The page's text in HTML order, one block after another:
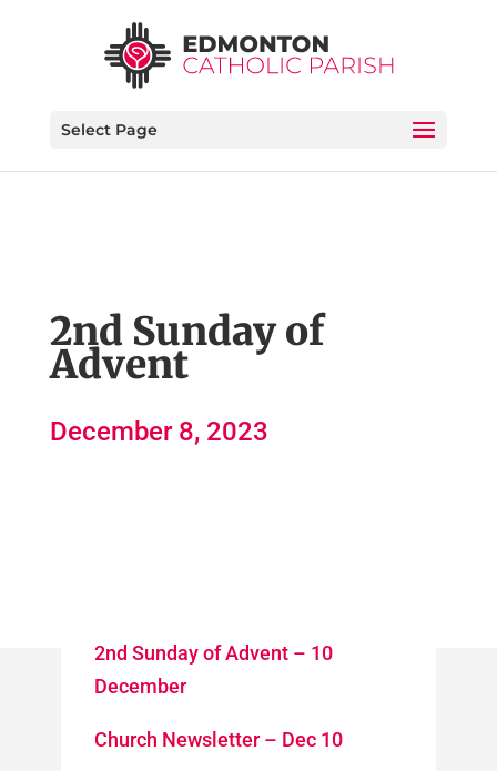
Select Page
2nd Sunday of
Advent
December 8, 2023
2nd Sunday of Advent – 10
December
Church Newsletter – Dec 10